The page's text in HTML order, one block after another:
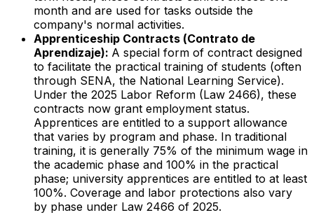
month and are used for tasks outside the
company's normal activities.
Apprenticeship Contracts (Contrato de
Aprendizaje): A special form of contract designed
to facilitate the practical training of students (often
through SENA, the National Learning Service).
Under the 2025 Labor Reform (Law 2466), these
contracts now grant employment status.
Apprentices are entitled to a support allowance
that varies by program and phase. In traditional
training, it is generally 75% of the minimum wage in
the academic phase and 100% in the practical
phase; university apprentices are entitled to at least
100%. Coverage and labor protections also vary
by phase under Law 2466 of 2025.